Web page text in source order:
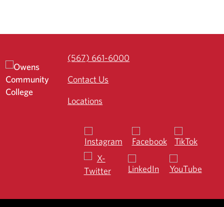
(567) 661-6000
Contact Us
Locations